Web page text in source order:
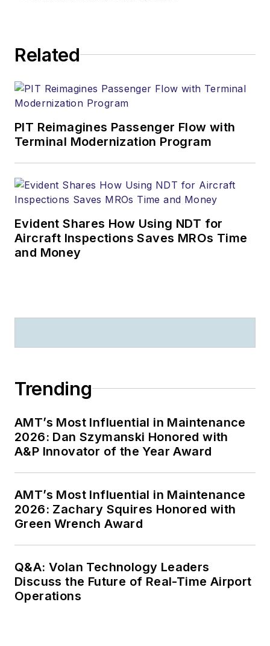
Related
PIT Reimagines Passenger Flow with
Terminal Modernization Program
Evident Shares How Using NDT for
Aircraft Inspections Saves MROs Time
and Money
Trending
AMT’s Most Influential in Maintenance
2026: Dan Szymanski Honored with
A&P Innovator of the Year Award
AMT’s Most Influential in Maintenance
2026: Zachary Squires Honored with
Green Wrench Award
Q&A: Volan Technology Leaders
Discuss the Future of Real-Time Airport
Operations